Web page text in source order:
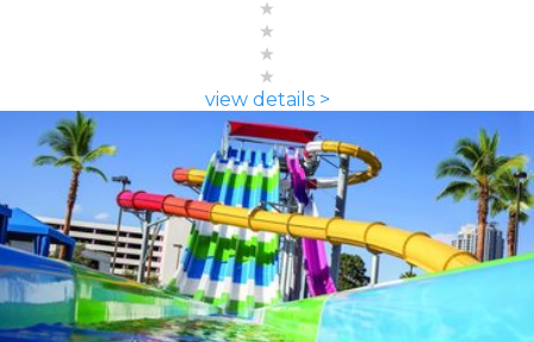
view details >